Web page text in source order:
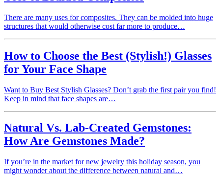
There are many uses for composites. They can be molded into huge
structures that would otherwise cost far more to produce…
How to Choose the Best (Stylish!) Glasses
for Your Face Shape
Want to Buy Best Stylish Glasses? Don’t grab the first pair you find!
Keep in mind that face shapes are…
Natural Vs. Lab-Created Gemstones:
How Are Gemstones Made?
If you’re in the market for new jewelry this holiday season, you
might wonder about the difference between natural and…